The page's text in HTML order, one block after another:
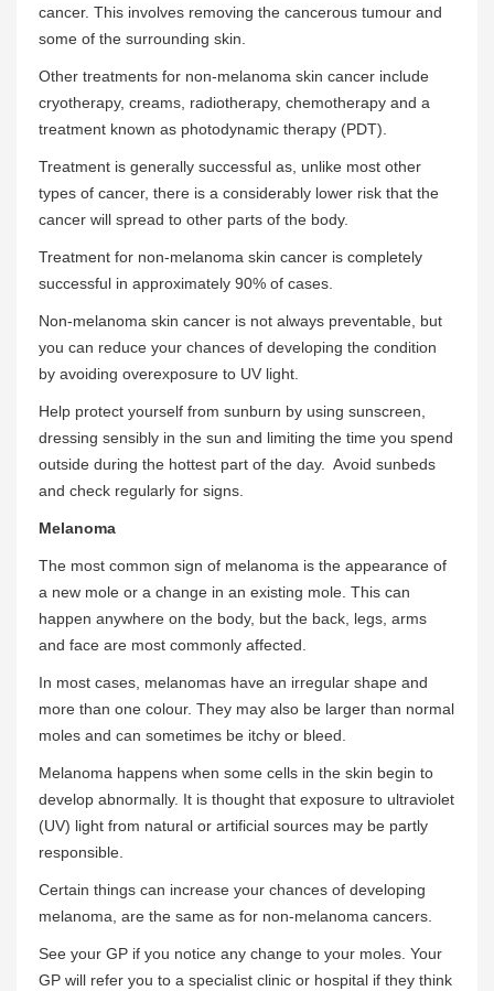
cancer. This involves removing the cancerous tumour and
some of the surrounding skin.
Other treatments for non-melanoma skin cancer include
cryotherapy, creams, radiotherapy, chemotherapy and a
treatment known as photodynamic therapy (PDT).
Treatment is generally successful as, unlike most other
types of cancer, there is a considerably lower risk that the
cancer will spread to other parts of the body.
Treatment for non-melanoma skin cancer is completely
successful in approximately 90% of cases.
Non-melanoma skin cancer is not always preventable, but
you can reduce your chances of developing the condition
by avoiding overexposure to UV light.
Help protect yourself from sunburn by using sunscreen,
dressing sensibly in the sun and limiting the time you spend
outside during the hottest part of the day. Avoid sunbeds
and check regularly for signs.
Melanoma
The most common sign of melanoma is the appearance of
a new mole or a change in an existing mole. This can
happen anywhere on the body, but the back, legs, arms
and face are most commonly affected.
In most cases, melanomas have an irregular shape and
more than one colour. They may also be larger than normal
moles and can sometimes be itchy or bleed.
Melanoma happens when some cells in the skin begin to
develop abnormally. It is thought that exposure to ultraviolet
(UV) light from natural or artificial sources may be partly
responsible.
Certain things can increase your chances of developing
melanoma, are the same as for non-melanoma cancers.
See your GP if you notice any change to your moles. Your
GP will refer you to a specialist clinic or hospital if they think